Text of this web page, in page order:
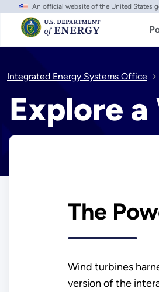
Skip
main
content
An official website of the United States
Integrated Energy Systems Office
Explore
The
Wind turbines
version of the